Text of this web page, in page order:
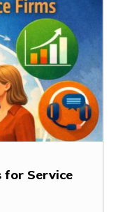
for Service